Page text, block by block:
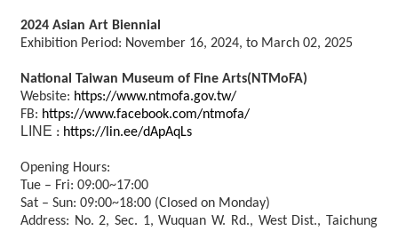
2024 Asian Art Biennial
Exhibition Period: November 16, 2024, to March 02, 2025
National Taiwan Museum of Fine Arts(NTMoFA)
Website: https://www.ntmofa.gov.tw/
FB: https://www.facebook.com/ntmofa/
LINE ： https://lin.ee/dApAqLs
Opening Hours:
Tue – Fri: 09:00~17:00
Sat – Sun: 09:00~18:00 (Closed on Monday)
Address: No. 2, Sec. 1, Wuquan W. Rd., West Dist., Taichung